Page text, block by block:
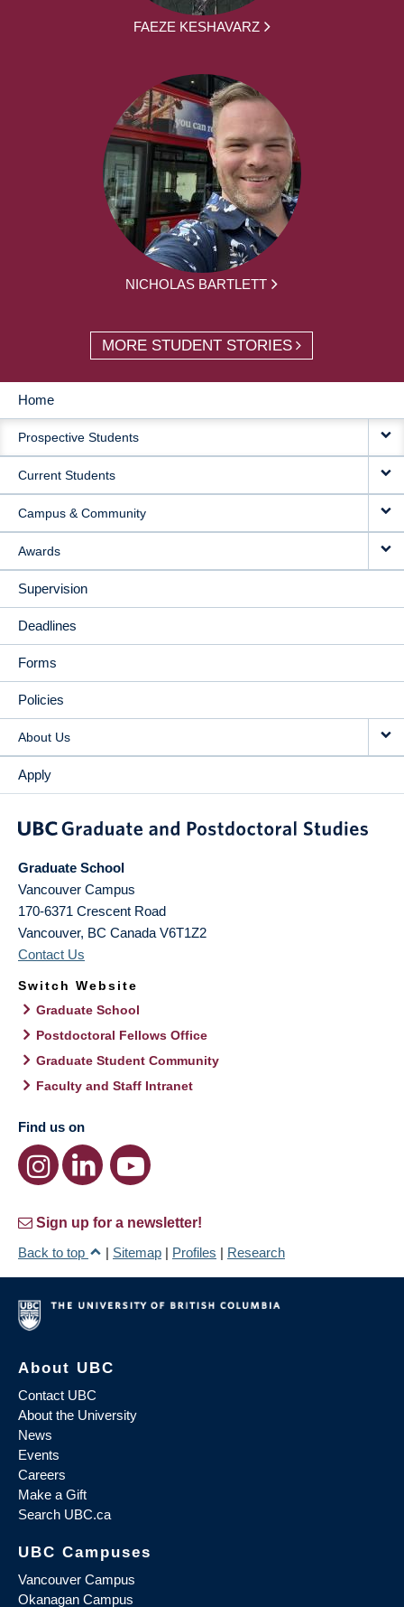
FAEZE KESHAVARZ
NICHOLAS BARTLETT
MORE STUDENT STORIES
MAIN
NAVIGATION
Home
Prospective Students
Current Students
Campus & Community
Awards
Supervision
Deadlines
Forms
Policies
About Us
Apply
Graduate School
Vancouver Campus
170-6371 Crescent Road
Vancouver, BC Canada V6T1Z2
Contact Us
Switch Website
Graduate School
Postdoctoral Fellows Office
Graduate Student Community
Faculty and Staff Intranet
Find us on
Sign up for a newsletter!
Back to top
| Sitemap | Profiles | Research
About UBC
Contact UBC
About the University
News
Events
Careers
Make a Gift
Search UBC.ca
UBC Campuses
Vancouver Campus
Okanagan Campus